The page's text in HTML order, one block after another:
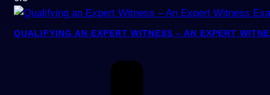
QUALIFYING AN EXPERT WITNESS – AN EXPERT